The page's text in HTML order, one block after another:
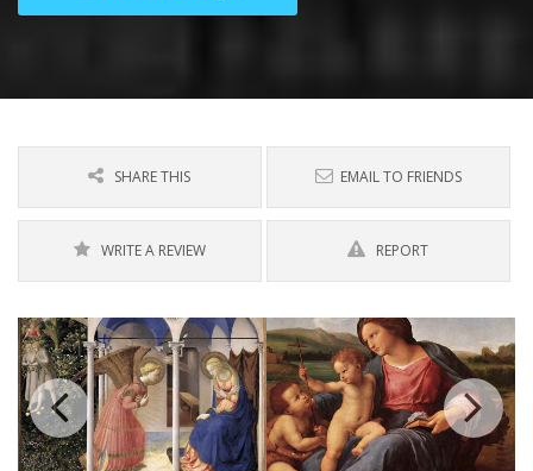
SHARE THIS EMAIL TO FRIENDS
WRITE A REVIEW REPORT